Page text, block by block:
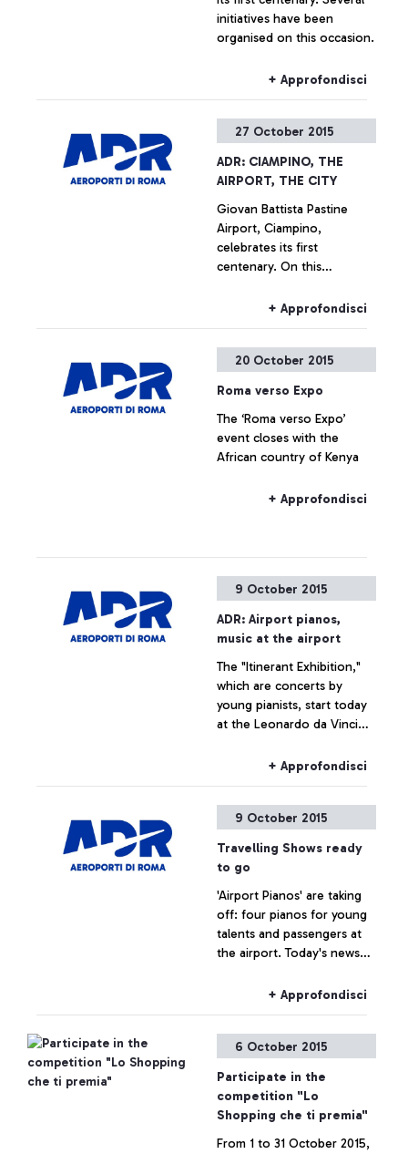
initiatives have been
organised on this occasion.
+ Approfondisci
27 October 2015
ADR: CIAMPINO, THE
AIRPORT, THE CITY
Giovan Battista Pastine
Airport, Ciampino,
celebrates its first
centenary. On this
to 14 February, Aeroporti di
and the Air Force, is
initiatives designed to trace
the history of the
airport―which is also, and
indissolubly, the history of
situated―by exploring
+ Approfondisci
20 October 2015
Roma verso Expo
The ‘Roma verso Expo’
event closes with the
African country of Kenya
+ Approfondisci
9 October 2015
ADR: Airport pianos,
music at the airport
The "Itinerant Exhibition,"
which are concerts by
young pianists, start today
at the Leonardo da Vinci
+ Approfondisci
9 October 2015
Travelling Shows ready
to go
'Airport Pianos' are taking
off: four pianos for young
talents and passengers at
the airport. Today's news
famous spectator, tennis
+ Approfondisci
6 October 2015
Participate in the
competition "Lo
Shopping che ti premia"
From 1 to 31 October 2015,